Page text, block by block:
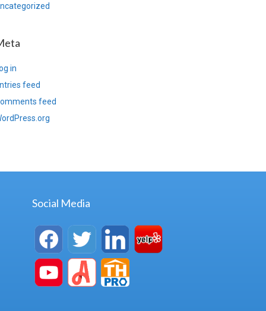
in
feed
feed
Social Media